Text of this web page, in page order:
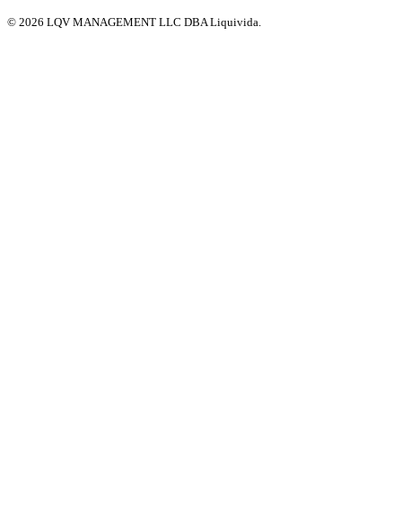
© 2026 LQV MANAGEMENT LLC DBA Liquivida.